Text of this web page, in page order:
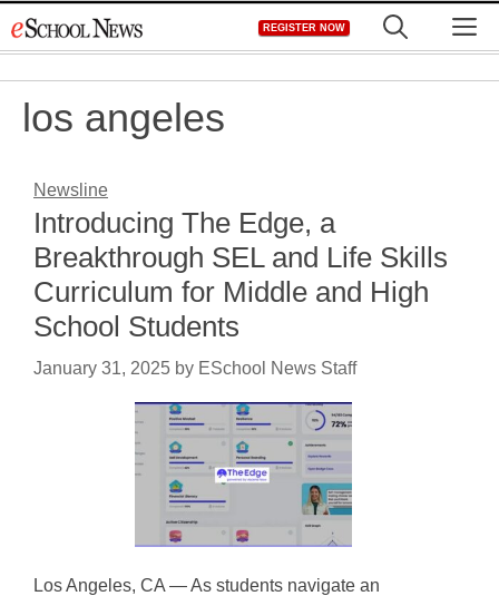
to
REGISTER NOW
los angeles
Newsline
Introducing The Edge, a
Breakthrough SEL and Life Skills
Curriculum for Middle and High
School Students
January 31, 2025 by ESchool News Staff
Los Angeles, CA — As students navigate an